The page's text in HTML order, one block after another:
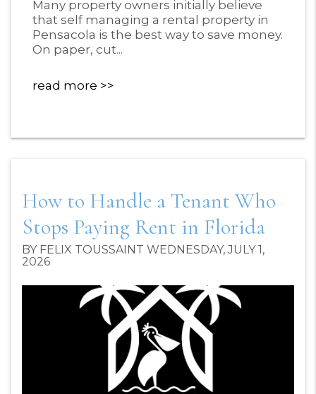
Many property owners initially believe
that self managing a rental property in
Pensacola is the best way to save money.
On paper, cut...
read more
How to Handle a Tenant Who
Stops Paying Rent in Florida
BY FELIX TOUSSAINT WEDNESDAY, JULY 1,
2026